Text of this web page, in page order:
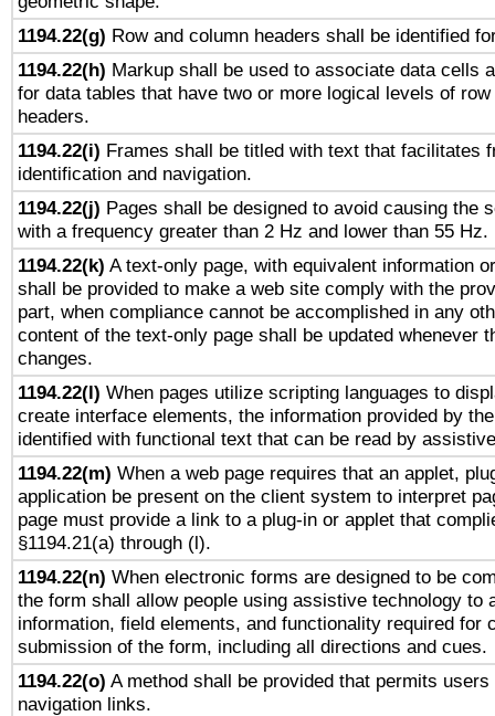
1194.22(g) Row and column headers shall be identified
1194.22(h) Markup shall be used to associate data cells
for data tables that have two or more logical levels of
headers.
1194.22(i) Frames shall be titled with text that facilitates
identification and navigation.
1194.22(j) Pages shall be designed to avoid causing the
with a frequency greater than 2 Hz and lower than 55 Hz.
1194.22(k) A text-only page, with equivalent information
shall be provided to make a web site comply with the
part, when compliance cannot be accomplished in any
content of the text-only page shall be updated whenever
changes.
1194.22(l) When pages utilize scripting languages to
create interface elements, the information provided by
identified with functional text that can be read by
1194.22(m) When a web page requires that an applet,
application be present on the client system to interpret
page must provide a link to a plug-in or applet that
§1194.21(a) through (l).
1194.22(n) When electronic forms are designed to be
the form shall allow people using assistive technology to
information, field elements, and functionality required for
submission of the form, including all directions and cues.
1194.22(o) A method shall be provided that permits
navigation links.